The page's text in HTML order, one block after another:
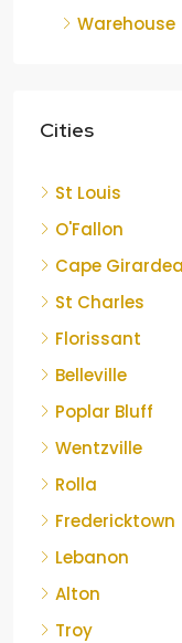
Warehouse
Cities
St Louis
O'Fallon
Cape
St Charles
Florissant
Belleville
Poplar Bluff
Wentzville
Rolla
Fredericktown
Lebanon
Alton
Troy